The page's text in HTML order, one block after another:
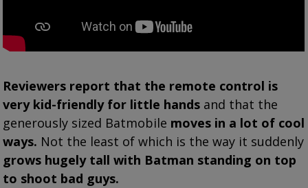
Reviewers report that the remote control is
very kid-friendly for little hands and that the
generously sized Batmobile moves in a lot of cool
ways. Not the least of which is the way it suddenly
grows hugely tall with Batman standing on top
to shoot bad guys.